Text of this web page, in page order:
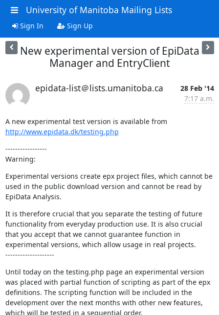
University of Manitoba Mailing Lists
Sign In Sign Up
New experimental version of EpiData
Manager and EntryClient
epidata-list＠lists.umanitoba.ca
28 Feb '14
7:17 a.m.
http://www.epidata.dk/testing.php
-----------------
Warning:
Experimental versions create epx project files, which cannot be
used in the public download version and cannot be read by
EpiData Analysis.
It is therefore crucial that you separate the testing of future
functionality from everyday production use. It is also crucial
that you accept that we cannot guarantee function in
experimental versions, which allow usage in real projects.
--------------------
Until today on the testing.php page an experimental version
was placed with partial function of scripting as part of the epx
definitions. The scripting function will be included in the
development over the next months with other new features,
which will be tested in a sequential order.